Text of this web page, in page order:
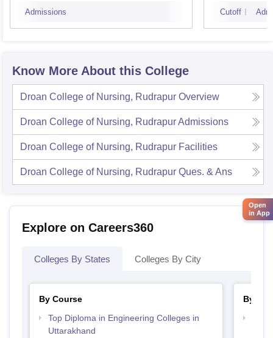
Admissions Cutoff
Know More About this College
Droan College of Nursing, Rudrapur Overview
Droan College of Nursing, RudrapurAdmissions
Droan College of Nursing, Rudrapur Facilities
Droan College of Nursing, Rudrapur Ques. & Ans
Explore on Careers360
Colleges By States Colleges By City
By Course
Top Diploma in Engineering Colleges in
Uttarakhand
By
Open
in App